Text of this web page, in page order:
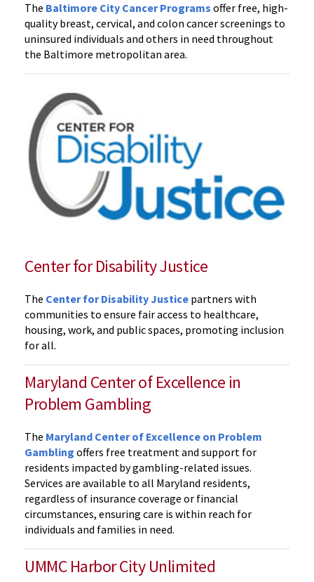
The Baltimore City Cancer Programs offer free, high-
quality breast, cervical, and colon cancer screenings to
uninsured individuals and others in need throughout
the Baltimore metropolitan area.
Center for Disability Justice
The Center for Disability Justice partners with
communities to ensure fair access to healthcare,
housing, work, and public spaces, promoting inclusion
for all.
Maryland Center of Excellence in
Problem Gambling
The Maryland Center of Excellence on Problem
Gambling offers free treatment and support for
residents impacted by gambling-related issues.
Services are available to all Maryland residents,
regardless of insurance coverage or financial
circumstances, ensuring care is within reach for
individuals and families in need.
UMMC Harbor City Unlimited